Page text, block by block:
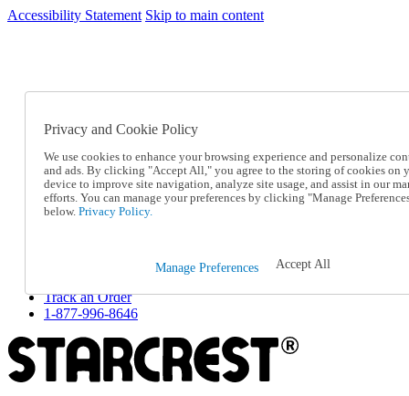
Accessibility Statement Skip to main content
SC2026JUL
Catalog Order
Online Catalog
Help
Talk to one of our experts:
1-877-996-8646
Returns & Exchanges
Track an Order
1-877-996-8646
Privacy and Cookie Policy
We use cookies to enhance your browsing experience and personalize
and ads. By clicking "Accept All," you agree to the storing of cookies on
device to improve site navigation, analyze site usage, and assist in our
efforts. You can manage your preferences by clicking "Manage
below. Privacy Policy.
Manage Preferences Accept All